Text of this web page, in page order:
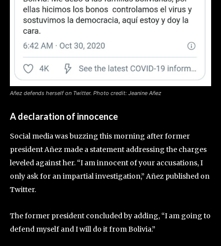
Añez defends herself on Twitter. Photo credit: Jeanine Añez
A declaration of innocence
Social media was buzzing this morning after former
president Añez made a statement addressing the charges
leveled against her. “I am innocent of your accusations, I
only ask for an impartial investigation,” Añez published on
Twitter.
The former president concluded by adding, “I am going to
defend myself and I will do it from Bolivia.”